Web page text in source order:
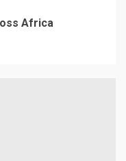
Africa